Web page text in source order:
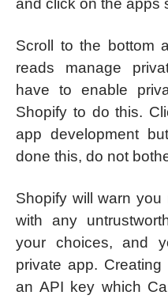
Scroll to the bottom
reads manage
have to enable
Shopify to do this.
app development
done this, do not
Shopify will warn
with any
your choices, and
private app.
an API key which